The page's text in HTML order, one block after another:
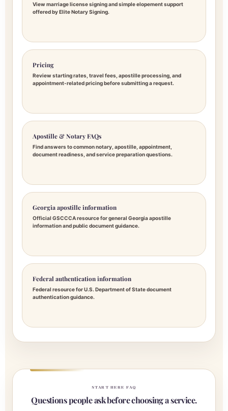
View marriage license signing and simple elopement support
offered by Elite Notary Signing.
Pricing
Review starting rates, travel fees, apostille processing, and
appointment-related pricing before submitting a request.
Apostille & Notary FAQs
Find answers to common notary, apostille, appointment,
document readiness, and service preparation questions.
Georgia apostille information
Official GSCCCA resource for general Georgia apostille
information and public document guidance.
Federal authentication information
Federal resource for U.S. Department of State document
authentication guidance.
START HERE FAQ
Questions people ask before choosing a service.